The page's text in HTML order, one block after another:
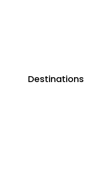
Destinations